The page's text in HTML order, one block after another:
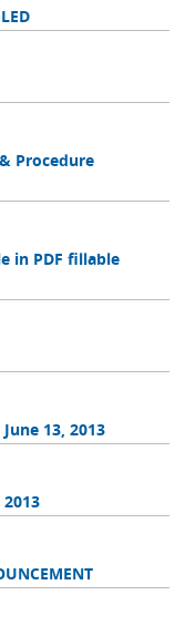
Procedure
in PDF fillable
13, 2013